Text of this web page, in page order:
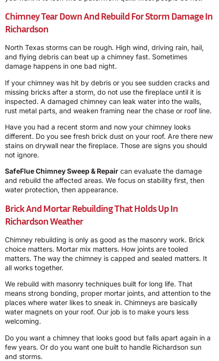
Chimney Tear Down And Rebuild For Storm Damage In
Richardson
North Texas storms can be rough. High wind, driving rain, hail,
and flying debris can beat up a chimney fast. Sometimes
damage happens in one bad night.
If your chimney was hit by debris or you see sudden cracks and
missing bricks after a storm, do not use the fireplace until it is
inspected. A damaged chimney can leak water into the walls,
rust metal parts, and weaken framing near the chase or roof line.
Have you had a recent storm and now your chimney looks
different. Do you see fresh brick dust on your roof. Are there new
stains on drywall near the fireplace. Those are signs you should
not ignore.
SafeFlue Chimney Sweep & Repair can evaluate the damage
and rebuild the affected areas. We focus on stability first, then
water protection, then appearance.
Brick And Mortar Rebuilding That Holds Up In
Richardson Weather
Chimney rebuilding is only as good as the masonry work. Brick
choice matters. Mortar mix matters. How joints are tooled
matters. The way the chimney is capped and sealed matters. It
all works together.
We rebuild with masonry techniques built for long life. That
means strong bonding, proper mortar joints, and attention to the
places where water likes to sneak in. Chimneys are basically
water magnets on your roof. Our job is to make yours less
welcoming.
Do you want a chimney that looks good but falls apart again in a
few years. Or do you want one built to handle Richardson sun
and storms.